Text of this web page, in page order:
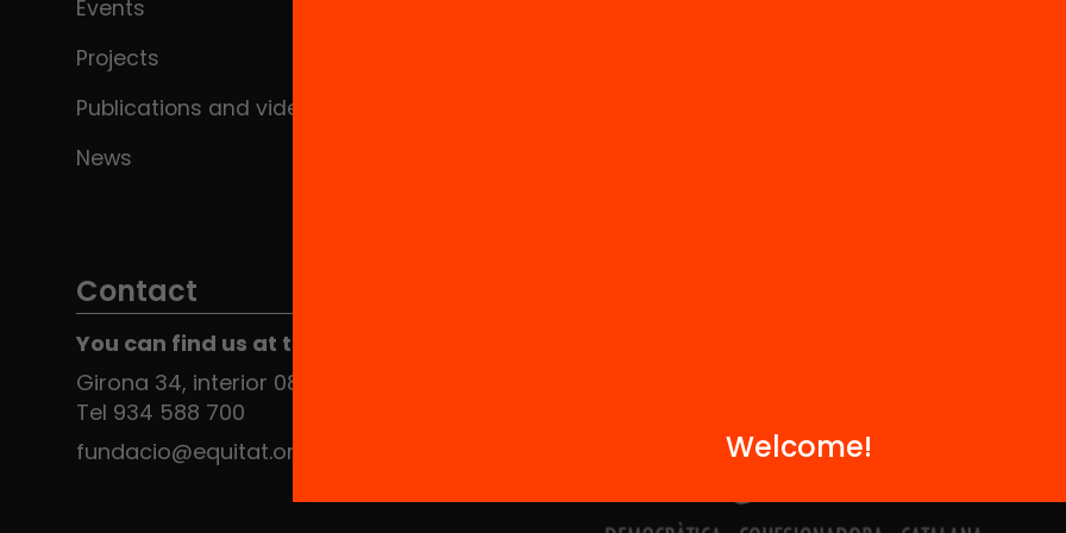
Events
Projects
Publications and videos
News
Contact
You can find us at the Social HUB
Girona 34, interior 08010 Barcelona
Tel 934 588 700
fundacio@equitat.org
Welcome!